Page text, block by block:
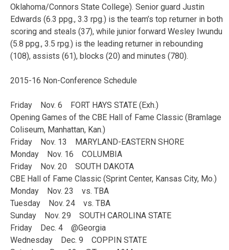
Oklahoma/Connors State College). Senior guard Justin
Edwards (6.3 ppg., 3.3 rpg.) is the team’s top returner in both
scoring and steals (37), while junior forward Wesley Iwundu
(5.8 ppg., 3.5 rpg.) is the leading returner in rebounding
(108), assists (61), blocks (20) and minutes (780).
2015-16 Non-Conference Schedule
Friday Nov. 6 FORT HAYS STATE (Exh.)
Opening Games of the CBE Hall of Fame Classic (Bramlage
Coliseum, Manhattan, Kan.)
Friday Nov. 13 MARYLAND-EASTERN SHORE
Monday Nov. 16 COLUMBIA
Friday Nov. 20 SOUTH DAKOTA
CBE Hall of Fame Classic (Sprint Center, Kansas City, Mo.)
Monday Nov. 23 vs. TBA
Tuesday Nov. 24 vs. TBA
Sunday Nov. 29 SOUTH CAROLINA STATE
Friday Dec. 4 @Georgia
Wednesday Dec. 9 COPPIN STATE